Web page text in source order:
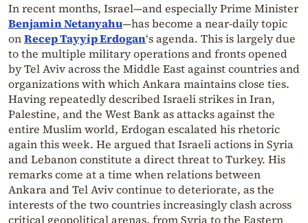
In recent months, Israel—and especially Prime Minister
Benjamin Netanyahu—has become a near-daily topic
onRecep Tayyip Erdogan‘s agenda. This is largely due
to the multiple military operations and fronts opened
by Tel Aviv across the Middle East against countries and
organizations with which Ankara maintains close ties.
Having repeatedly described Israeli strikes in Iran,
Palestine, and the West Bank as attacks against the
entire Muslim world, Erdogan escalated his rhetoric
again this week. He argued that Israeli actions in Syria
and Lebanon constitute a direct threat to Turkey. His
remarks come at a time when relations between
Ankara and Tel Aviv continue to deteriorate, as the
interests of the two countries increasingly clash across
critical geopolitical arenas, from Syria to the Eastern